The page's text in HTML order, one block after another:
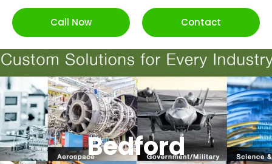
Call Now Contact
Bedford